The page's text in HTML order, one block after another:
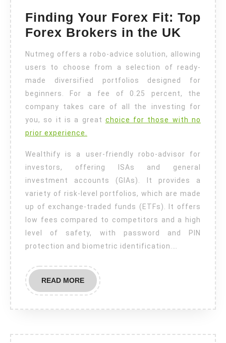
Finding Your Forex Fit: Top
Forex Brokers in the UK
Nutmeg offers a robo-advice solution, allowing
users to choose from a selection of ready-
made diversified portfolios designed for
beginners. For a fee of 0.25 percent, the
company takes care of all the investing for
you, so it is a great choice for those with no
prior experience.
Wealthify is a user-friendly robo-advisor for
investors, offering ISAs and general
investment accounts (GIAs). It provides a
variety of risk-level portfolios, which are made
up of exchange-traded funds (ETFs). It offers
low fees compared to competitors and a high
level of safety, with password and PIN
protection and biometric identification.…
READ MOREREAD
MORE